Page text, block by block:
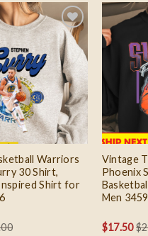
Add to
wishlist
Warriors
30 Shirt,
Shirt for
Vintage
Phoenix
Men
$17.50$